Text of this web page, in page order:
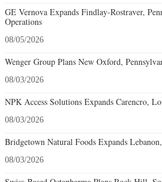
GE Vernova Expands Findlay-Rostraver,
Operations
08/05/2026
Wenger Group Plans New Oxford,
08/03/2026
NPK Access Solutions Expands Carencro,
08/03/2026
Bridgetown Natural Foods Expands
08/03/2026